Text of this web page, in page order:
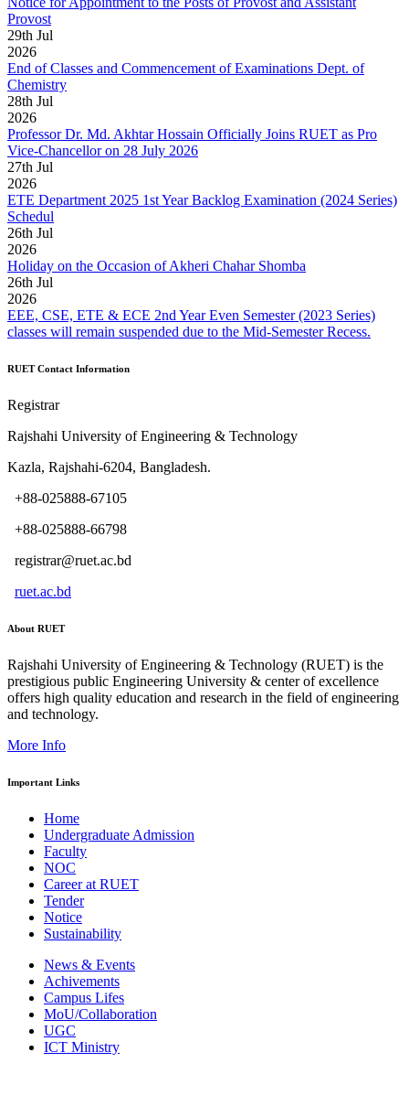
Provost
29th Jul
2026
End of Classes and Commencement of Examinations Dept. of
Chemistry
28th Jul
2026
Professor Dr. Md. Akhtar Hossain Officially Joins RUET as Pro
Vice-Chancellor on 28 July 2026
27th Jul
2026
ETE Department 2025 1st Year Backlog Examination (2024 Series)
Schedul
26th Jul
2026
Holiday on the Occasion of Akheri Chahar Shomba
26th Jul
2026
EEE, CSE, ETE & ECE 2nd Year Even Semester (2023 Series)
classes will remain suspended due to the Mid-Semester Recess.
RUET Contact Information
Registrar
Rajshahi University of Engineering & Technology
Kazla, Rajshahi-6204, Bangladesh.
+88-025888-67105
+88-025888-66798
registrar@ruet.ac.bd
ruet.ac.bd
About RUET
Rajshahi University of Engineering & Technology (RUET) is the
prestigious public Engineering University & center of excellence
offers high quality education and research in the field of engineering
and technology.
More Info
Important Links
Home
Undergraduate Admission
Faculty
NOC
Career at RUET
Tender
Notice
Sustainability
News & Events
Achivements
Campus Lifes
MoU/Collaboration
UGC
ICT Ministry